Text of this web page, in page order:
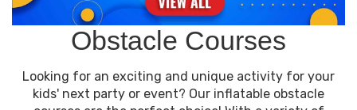
Obstacle Courses
Looking for an exciting and unique activity for your
kids' next party or event? Our inflatable obstacle